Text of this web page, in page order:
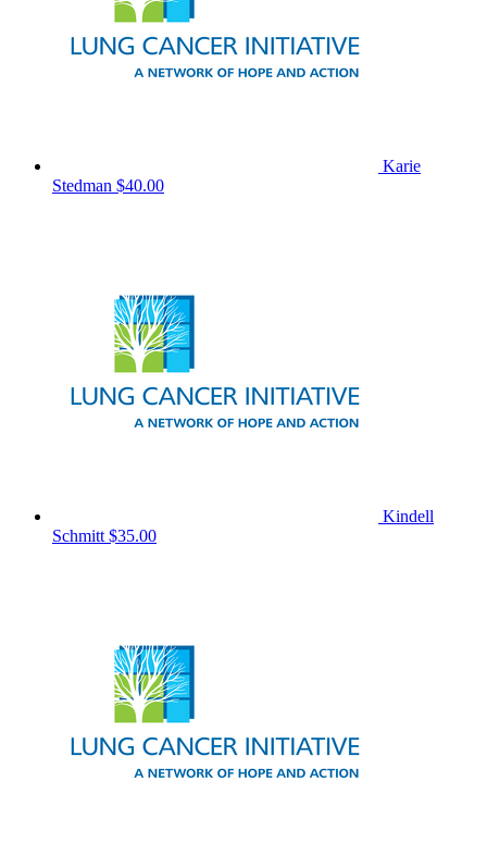
Karie
Stedman $40.00
Kindell
Schmitt $35.00